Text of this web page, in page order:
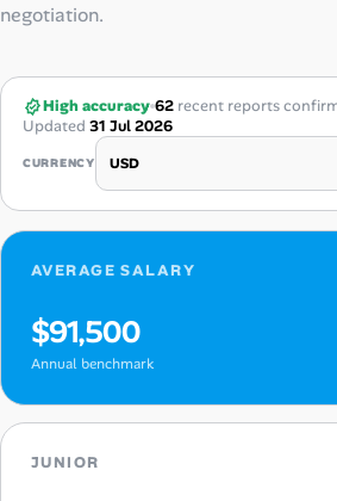
negotiation.
High accuracy 62 recent reports
Updated 31 Jul 2026
CURRENCY
AVERAGE SALARY
$91,500
Annual benchmark
JUNIOR